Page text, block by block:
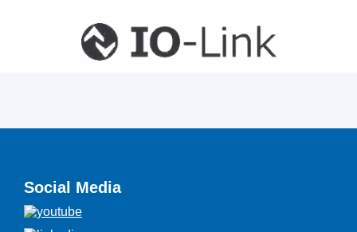
Social Media